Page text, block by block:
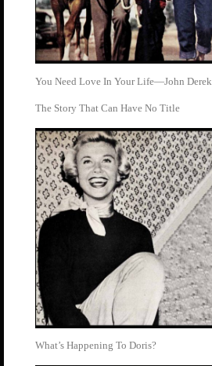
You Need Love In Your Life—John Derek
The Story That Can Have No Title
What’s Happening To Doris?